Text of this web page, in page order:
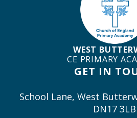
WEST
CE PRIMARY
GET IN
School Lane, West
DN17 3LB